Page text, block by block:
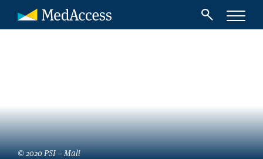
© 2020 PSI – Mali